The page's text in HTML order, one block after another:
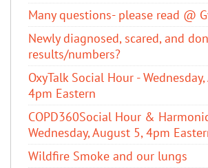
Many questions- please read @
Newly diagnosed, scared, and
results/numbers?
OxyTalk Social Hour -
4pm Eastern
COPD360Social Hour &
Wednesday, August 5, 4pm
Wildfire Smoke and our lungs